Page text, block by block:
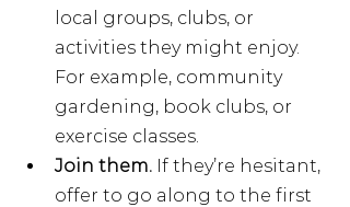
local groups, clubs, or
activities they might enjoy.
For example, community
gardening, book clubs, or
exercise classes.
Join them. If they’re hesitant,
offer to go along to the first